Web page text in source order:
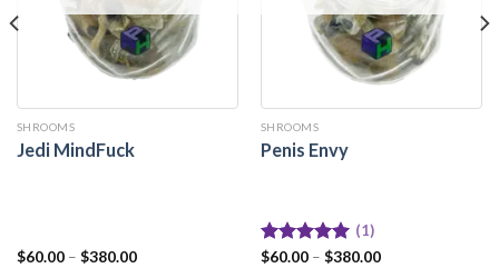
SHROOMS
Jedi MindFuck
$60.00– $380.00
SHROOMS
Penis Envy
Rated 5.00
(1)
$60.00– $380.00